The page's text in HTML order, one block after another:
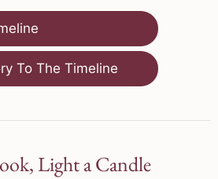
To The Timeline
Light a Candle